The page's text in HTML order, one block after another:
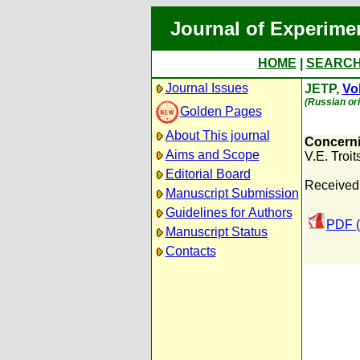
Journal of
HOME
Journal Issues
Golden Pages
About This journal
Aims and Scope
Editorial Board
Manuscript Submission
Guidelines for Authors
Manuscript Status
Contacts
JETP,
(Russian
V.E.
PDF